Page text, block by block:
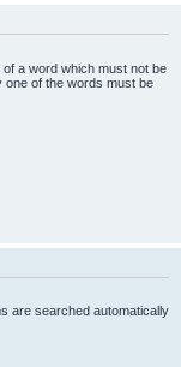
of a word which must not be
one of the words must be
are searched automatically